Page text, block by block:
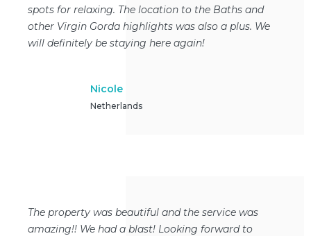
spots for relaxing. The location to the Baths and
other Virgin Gorda highlights was also a plus. We
will definitely be staying here again!
Nicole
Netherlands
The property was beautiful and the service was
amazing!! We had a blast! Looking forward to